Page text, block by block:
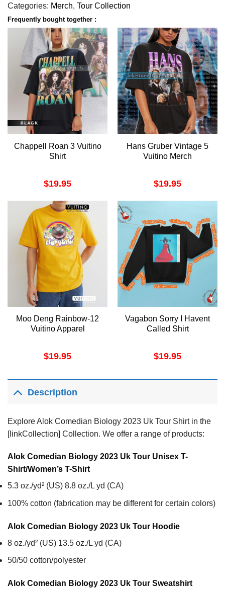
Categories: Merch, Tour Collection
Frequently bought together :
Chappell Roan 3 Vuitino
Shirt
$19.95
Hans Gruber Vintage 5
Vuitino Merch
$19.95
Moo Deng Rainbow-12
Vuitino Apparel
$19.95
Vagabon Sorry I Havent
Called Shirt
$19.95
Description
Explore Alok Comedian Biology 2023 Uk Tour Shirt in the
[linkCollection] Collection. We offer a range of products:
Alok Comedian Biology 2023 Uk Tour Unisex T-
Shirt/Women’s T-Shirt
5.3 oz./yd² (US) 8.8 oz./L yd (CA)
100% cotton (fabrication may be different for certain colors)
Alok Comedian Biology 2023 Uk Tour Hoodie
8 oz./yd² (US) 13.5 oz./L yd (CA)
50/50 cotton/polyester
Alok Comedian Biology 2023 Uk Tour Sweatshirt